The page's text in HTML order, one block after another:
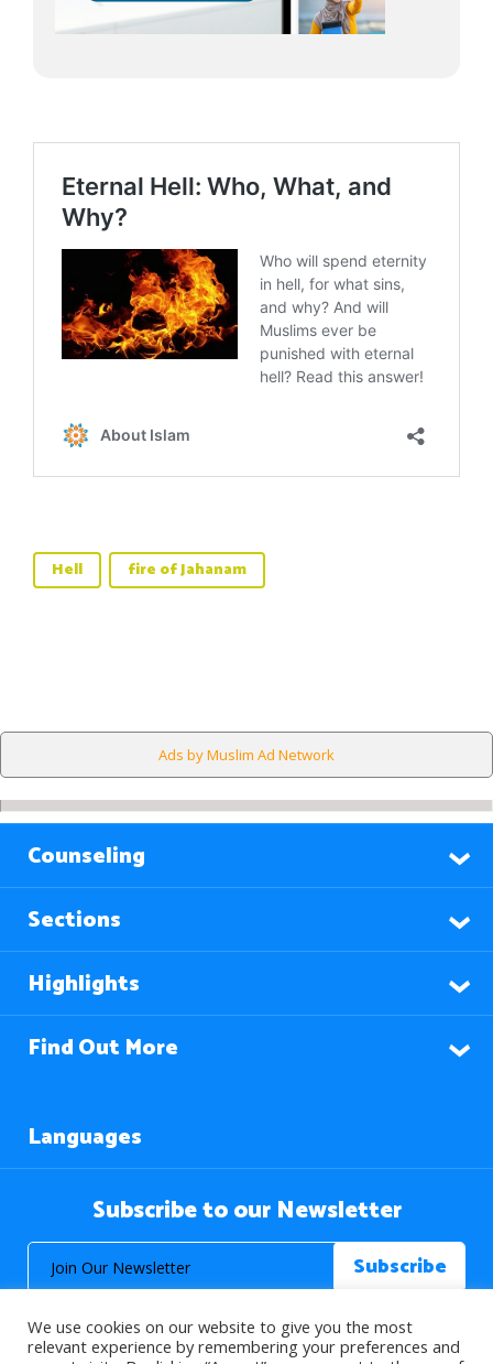
Hell fire of Jahanam
Ads by Muslim Ad Network
Counseling
Sections
Highlights
Find Out More
Languages
Subscribe to our Newsletter
We use cookies on our website to give you the most
relevant experience by remembering your preferences and